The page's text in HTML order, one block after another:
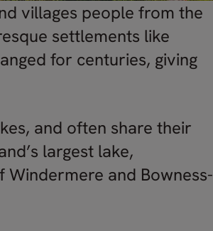
villages people from the
settlements like
for centuries, giving
and often share their
largest lake,
Windermere and Bowness-